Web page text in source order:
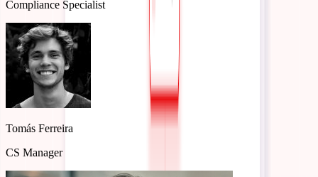
Discovery AgentQuote Agent
Reply…